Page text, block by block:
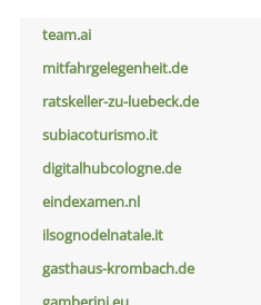
team.ai
mitfahrgelegenheit.de
ratskeller-zu-luebeck.de
subiacoturismo.it
digitalhubcologne.de
eindexamen.nl
ilsognodelnatale.it
gasthaus-krombach.de